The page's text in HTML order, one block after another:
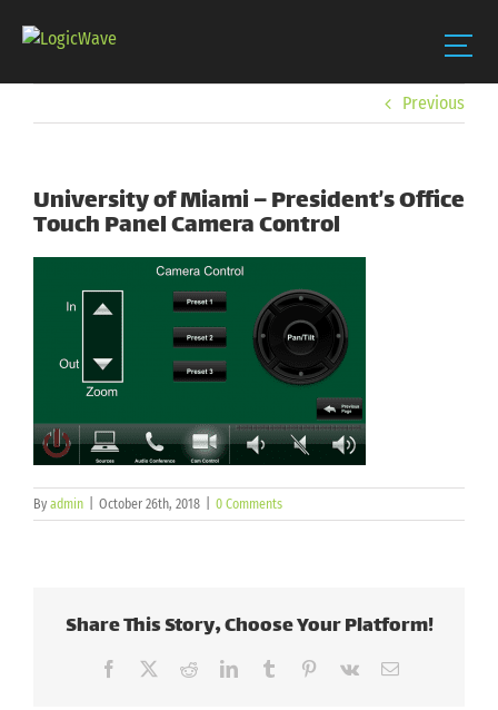
Previous
University of Miami – President’s Office
Touch Panel Camera Control
By admin October 26th, 2018 0 Comments
Share This Story, Choose Your Platform!
Facebook RedditLinkedInTumblr Pinterest
Vk Email